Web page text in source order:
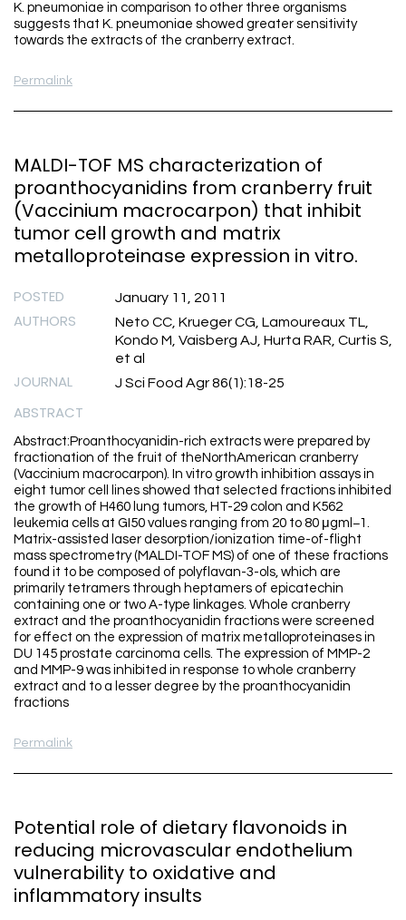
K. pneumoniae in comparison to other three organisms
suggests that K. pneumoniae showed greater sensitivity
towards the extracts of the cranberry extract.
Permalink
MALDI-TOF MS characterization of
proanthocyanidins from cranberry fruit
(Vaccinium macrocarpon) that inhibit
tumor cell growth and matrix
metalloproteinase expression in vitro.
POSTED January 11, 2011
AUTHORS
Neto CC, Krueger CG, Lamoureaux TL,
Kondo M, Vaisberg AJ, Hurta RAR, Curtis S,
et al
JOURNAL J Sci Food Agr 86(1):18-25
ABSTRACT
Abstract:Proanthocyanidin-rich extracts were prepared by
fractionation of the fruit of theNorthAmerican cranberry
(Vaccinium macrocarpon). In vitro growth inhibition assays in
eight tumor cell lines showed that selected fractions inhibited
the growth of H460 lung tumors, HT-29 colon and K562
leukemia cells at GI50 values ranging from 20 to 80 μgml−1.
Matrix-assisted laser desorption/ionization time-of-flight
mass spectrometry (MALDI-TOF MS) of one of these fractions
found it to be composed of polyflavan-3-ols, which are
primarily tetramers through heptamers of epicatechin
containing one or two A-type linkages. Whole cranberry
extract and the proanthocyanidin fractions were screened
for effect on the expression of matrix metalloproteinases in
DU 145 prostate carcinoma cells. The expression of MMP-2
and MMP-9 was inhibited in response to whole cranberry
extract and to a lesser degree by the proanthocyanidin
fractions
Permalink
Potential role of dietary flavonoids in
reducing microvascular endothelium
vulnerability to oxidative and
inflammatory insults